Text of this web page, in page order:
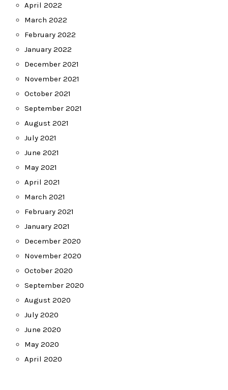
April 2022
March 2022
February 2022
January 2022
December 2021
November 2021
October 2021
September 2021
August 2021
July 2021
June 2021
May 2021
April 2021
March 2021
February 2021
January 2021
December 2020
November 2020
October 2020
September 2020
August 2020
July 2020
June 2020
May 2020
April 2020